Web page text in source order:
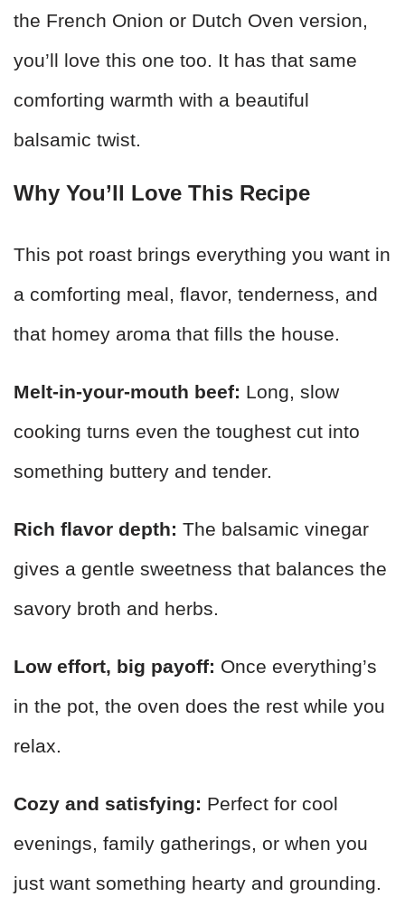
the French Onion or Dutch Oven version,
you’ll love this one too. It has that same
comforting warmth with a beautiful
balsamic twist.
Why You’ll Love This Recipe
This pot roast brings everything you want in
a comforting meal, flavor, tenderness, and
that homey aroma that fills the house.
Melt-in-your-mouth beef: Long, slow
cooking turns even the toughest cut into
something buttery and tender.
Rich flavor depth: The balsamic vinegar
gives a gentle sweetness that balances the
savory broth and herbs.
Low effort, big payoff: Once everything’s
in the pot, the oven does the rest while you
relax.
Cozy and satisfying: Perfect for cool
evenings, family gatherings, or when you
just want something hearty and grounding.